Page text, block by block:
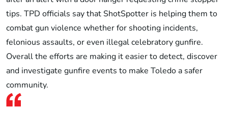
tips. TPD officials say that ShotSpotter is helping them to
combat gun violence whether for shooting incidents,
felonious assaults, or even illegal celebratory gunfire.
Overall the efforts are making it easier to detect, discover
and investigate gunfire events to make Toledo a safer
community.